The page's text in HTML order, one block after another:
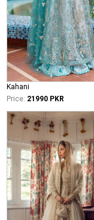
Kahani
Price: 21990 PKR